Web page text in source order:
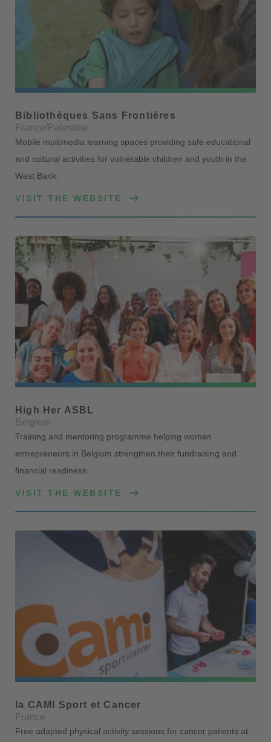
Bibliothèques Sans Frontières
France/Palestine
Mobile multimedia learning spaces providing safe educational
and cultural activities for vulnerable children and youth in the
West Bank.
VISIT THE WEBSITE
High Her ASBL
Belgium
Training and mentoring programme helping women
entrepreneurs in Belgium strengthen their fundraising and
financial readiness.
VISIT THE WEBSITE
la CAMI Sport et Cancer
France
Free adapted physical activity sessions for cancer patients at